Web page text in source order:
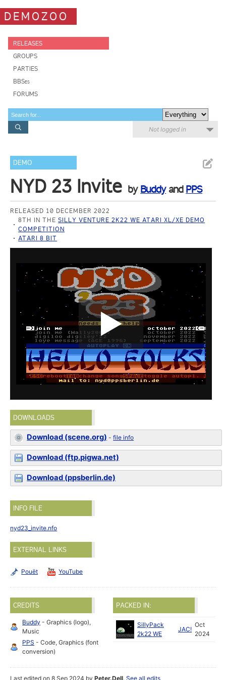
DEMOZOO
RELEASES
GROUPS
PARTIES
BBSes
FORUMS
Not logged in
DEMO
NYD 23 Invite by Buddyand PPS
RELEASED 10 DECEMBER 2022
8TH IN THESILLY VENTURE 2K22 WE ATARI XL/XE DEMO
COMPETITION
ATARI 8 BIT
DOWNLOADS
Download (scene.org) -file info
Download (ftp.pigwa.net)
Download (ppsberlin.de)
INFO FILE
nyd23_invite.nfo
EXTERNAL LINKS
Pouët YouTube
CREDITS
Buddy - Graphics (logo),
Music
PPS - Code, Graphics (font
conversion)
PACKED IN:
SillyPack
2k22 WE
JAC!
Oct
2024
Last edited on 8 Sep 2024 byPeter.Dell.See all edits